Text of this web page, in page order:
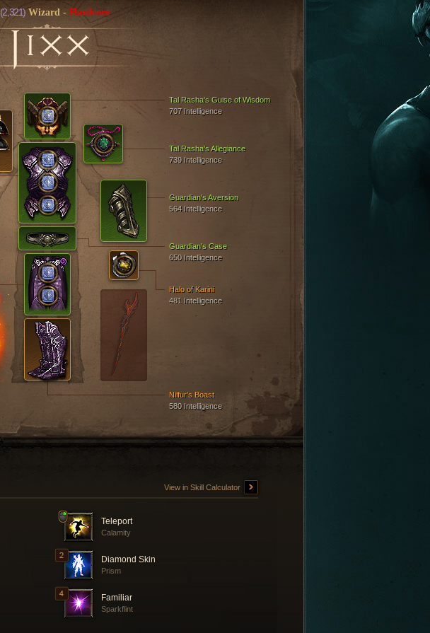
(2,321)Wizard - Hardcore
JIXX
Tal Rasha's Guise of Wisdom
707 Intelligence
Nilfur's Boast
580 Intelligence
Guardian's Aversion
564 Intelligence
Guardian's Case
650 Intelligence
Halo of Karini
481 Intelligence
Tal Rasha's Allegiance
739 Intelligence
View in Skill Calculator
Teleport
Calamity
Diamond Skin
Prism
Familiar
Sparkflint